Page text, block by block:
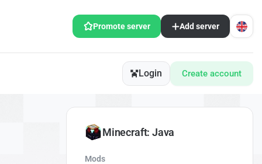
Promote server Add server
Login Create account
Minecraft: Java
Mods